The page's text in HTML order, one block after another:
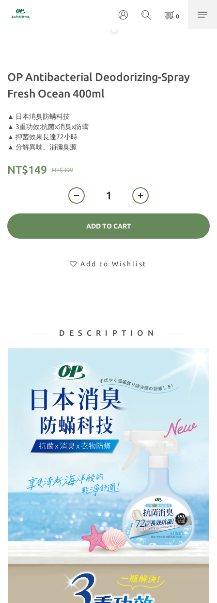
OP Antibacterial Deodorizing-Spray
Fresh Ocean 400ml
▲ 日本消臭防螨科技
▲ 3重功效:抗菌x消臭x防螨
▲ 抑菌效果長達72小時
▲ 分解異味、消彌臭源
NT$399
NT$149
ADD TO CART
Add to Wishlist
DESCRIPTION